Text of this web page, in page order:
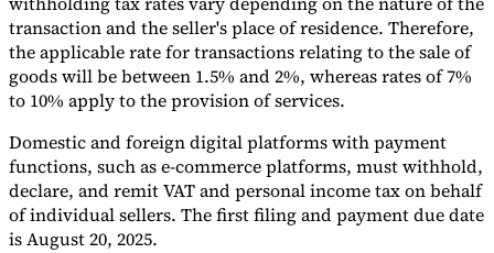
transaction and the seller's place of residence. Therefore,
the applicable rate for transactions relating to the sale of
goods will be between 1.5% and 2%, whereas rates of 7%
to 10% apply to the provision of services.
Domestic and foreign digital platforms with payment
functions, such as e-commerce platforms, must withhold,
declare, and remit VAT and personal income tax on behalf
of individual sellers. The first filing and payment due date
is August 20, 2025.